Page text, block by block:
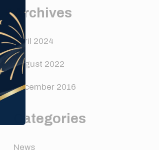
Archives
April 2024
August 2022
December 2016
Categories
News